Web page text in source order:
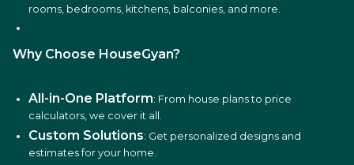
rooms, bedrooms, kitchens, balconies, and more.
Why Choose HouseGyan?
All-in-One Platform: From house plans to price
calculators, we cover it all.
Custom Solutions: Get personalized designs and
estimates for your home.